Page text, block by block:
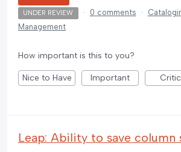
UNDER REVIEW · 0 comments ·
Management
How important is this to you?
Nice to Have Important
Leap: Ability to save column